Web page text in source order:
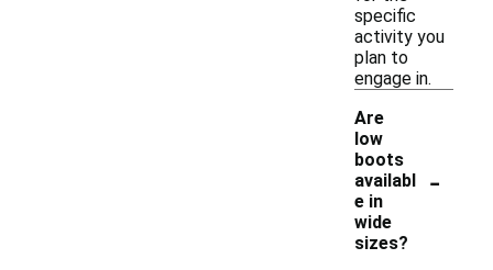
specific
activity you
plan to
engage in.
Are
low
boots
availabl
e in
wide
sizes?
-